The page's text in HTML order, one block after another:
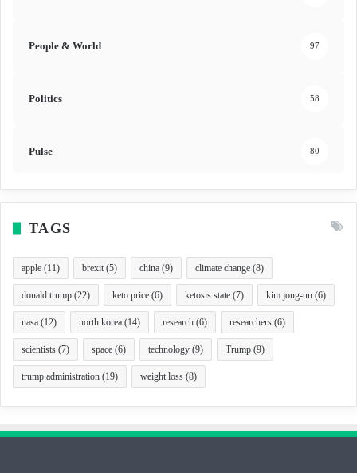
People & World 97
Politics 58
Pulse 80
TAGS
apple (11) brexit (5) china (9) climate change (8)
donald trump (22) keto price (6) ketosis state (7) kim jong-un (6)
nasa (12) north korea (14) research (6) researchers (6)
scientists (7) space (6) technology (9) Trump (9)
trump administration (19) weight loss (8)